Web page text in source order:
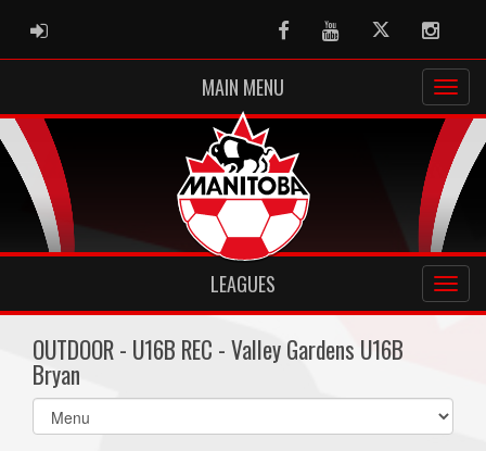
ADMIN LOGIN FacebookYoutubeTwitter
MAIN MENU
LEAGUES
OUTDOOR - U16B REC - Valley Gardens U16B
Bryan
Select
list(select